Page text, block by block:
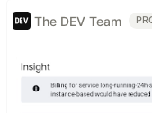
The DEV Team